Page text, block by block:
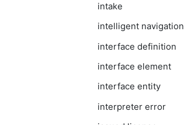
intake
intelligent navigation
interface definition
interface element
interface entity
interpreter error